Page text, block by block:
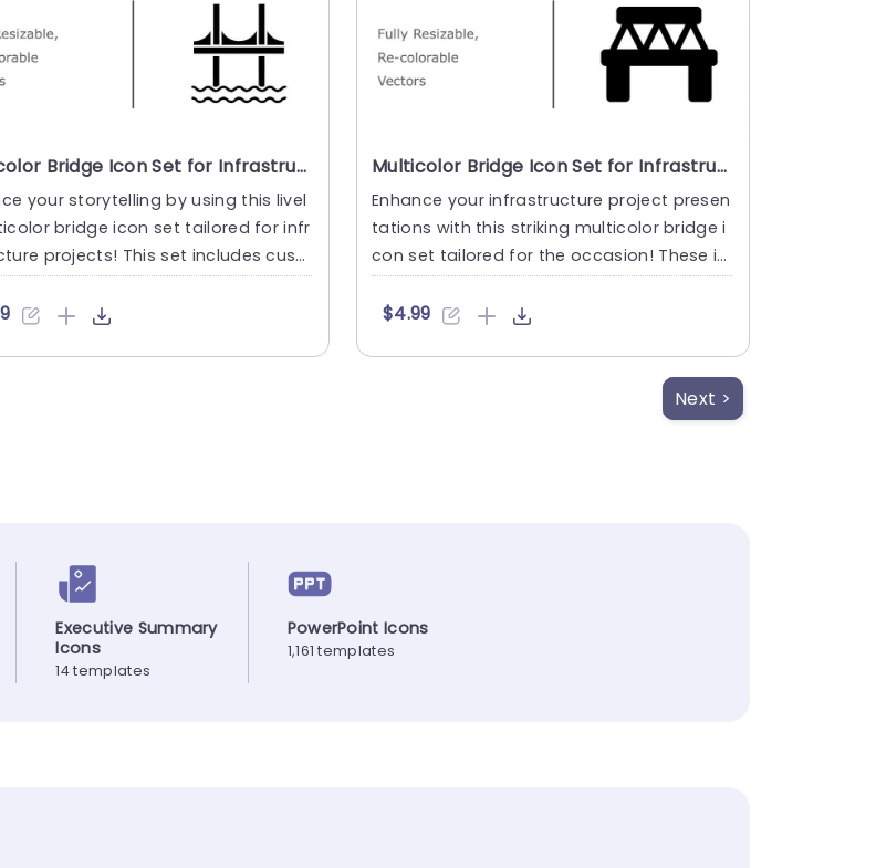
Multicolor Bridge Icon Set for Infrastructure Projects Powerpoint Template
your storytelling by using this livel
bridge icon set tailored for infr
projects! This set includes cust
ve....
Multicolor Bridge Icon Set for Infrastructure Projects Presentation Template
Enhance your infrastructure project presen
tations with this striking multicolor bridge i
con set tailored for the occasion! These ic
ons boast resi....
$4.99
Next >
Executive Summary
Icons
14 templates
PowerPoint Icons
1,161 templates